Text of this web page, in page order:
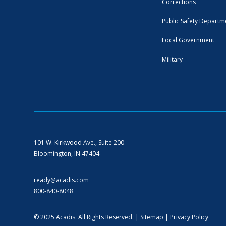
Public Safety
Local Government
Military
101 W. Kirkwood Ave., Suite 200
Bloomington, IN 47404
ready@acadis.com
800-840-8048
© 2025 Acadis. All Rights Reserved. | Sitemap | Privacy Policy